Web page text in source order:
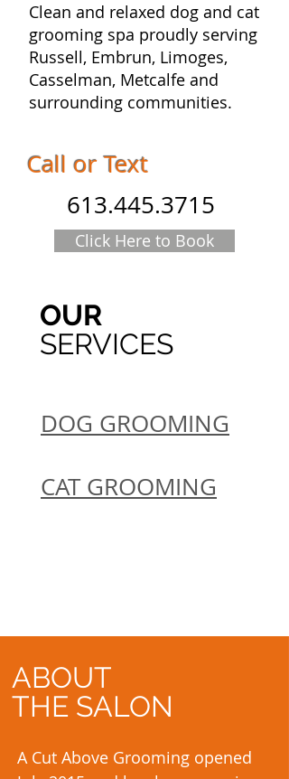
Clean and relaxed dog and cat
grooming spa proudly serving
Russell, Embrun, Limoges,
Casselman, Metcalfe and
surrounding communities.
Call or Text
613.445.3715
Click Here to Book
OUR
SERVICES
DOG GROOMING
CAT GROOMING
ABOUT
THE SALON
A Cut Above Grooming opened